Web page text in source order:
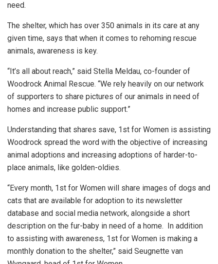
need.
The shelter, which has over 350 animals in its care at any
given time, says that when it comes to rehoming rescue
animals, awareness is key.
“It’s all about reach,” said Stella Meldau, co-founder of
Woodrock Animal Rescue. “We rely heavily on our network
of supporters to share pictures of our animals in need of
homes and increase public support.”
Understanding that shares save, 1st for Women is assisting
Woodrock spread the word with the objective of increasing
animal adoptions and increasing adoptions of harder-to-
place animals, like golden-oldies.
“Every month, 1st for Women will share images of dogs and
cats that are available for adoption to its newsletter
database and social media network, alongside a short
description on the fur-baby in need of a home. In addition
to assisting with awareness, 1st for Women is making a
monthly donation to the shelter,” said Seugnette van